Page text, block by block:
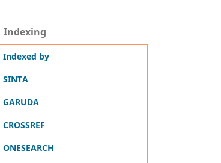
Indexing
Indexed by
SINTA
GARUDA
CROSSREF
ONESEARCH